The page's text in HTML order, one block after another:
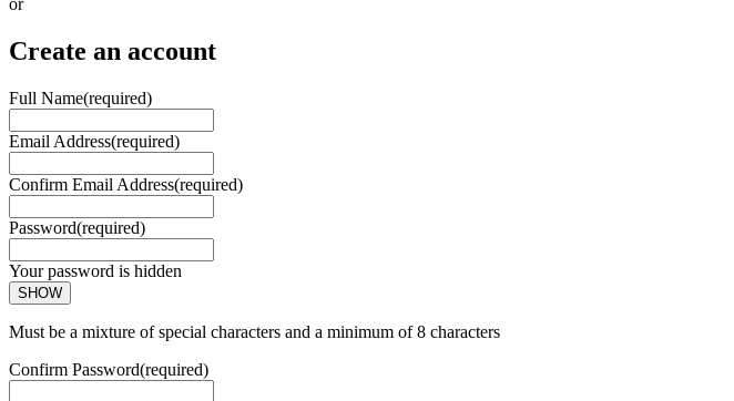
Create an account
Full Name(required)
Email Address(required)
Confirm Email Address(required)
Password(required)
Your password is hidden
SHOW
Must be a mixture of special characters and a minimum of 8 characters
Confirm Password(required)